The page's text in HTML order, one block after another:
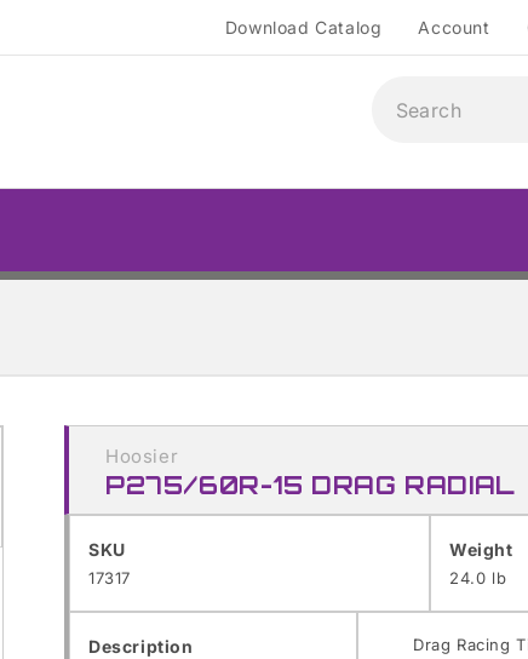
Download Catalog Account
result:
Hoosier
P275/60R-15 DRAG RADIAL
SKU
SKU:
17317
Weight
24.0 lb
Description
Drag Racing